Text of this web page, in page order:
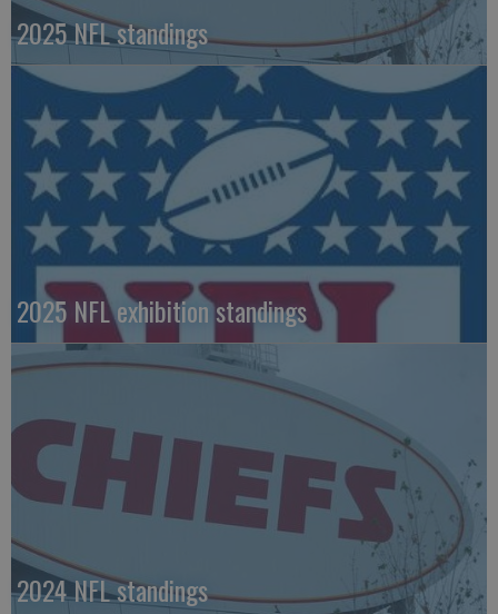
2025 NFL standings
2025 NFL exhibition standings
2024 NFL standings